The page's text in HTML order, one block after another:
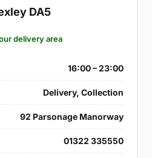
DA5
delivery area
16:00 – 23:00
Delivery, Collection
92 Parsonage Manorway
01322 335550